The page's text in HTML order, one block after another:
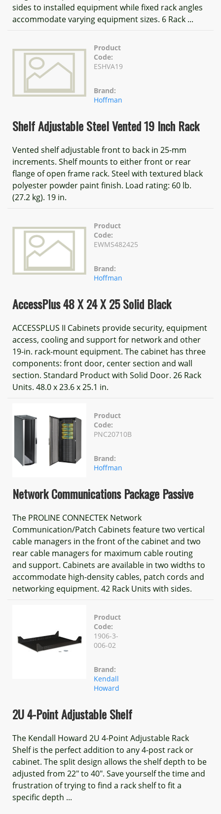
sides to installed equipment while fixed rack angles
accommodate varying equipment sizes. 6 Rack ...
Product
Code:
ESHVA19
Brand:
Hoffman
Shelf Adjustable Steel Vented 19 Inch Rack
Vented shelf adjustable front to back in 25-mm
increments. Shelf mounts to either front or rear
flange of open frame rack. Steel with textured black
polyester powder paint finish. Load rating: 60 lb.
(27.2 kg). 19 in.
Product
Code:
EWMS482425
Brand:
Hoffman
AccessPlus 48 X 24 X 25 Solid Black
ACCESSPLUS II Cabinets provide security, equipment
access, cooling and support for network and other
19-in. rack-mount equipment. The cabinet has three
components: front door, center section and wall
section. Standard Product with Solid Door. 26 Rack
Units. 48.0 x 23.6 x 25.1 in.
Product
Code:
PNC20710B
Brand:
Hoffman
Network Communications Package Passive
The PROLINE CONNECTEK Network
Communication/Patch Cabinets feature two vertical
cable managers in the front of the cabinet and two
rear cable managers for maximum cable routing
and support. Cabinets are available in two widths to
accommodate high-density cables, patch cords and
networking equipment. 42 Rack Units with sides.
Product
Code:
1906-3-
006-02
Brand:
Kendall
Howard
2U 4-Point Adjustable Shelf
The Kendall Howard 2U 4-Point Adjustable Rack
Shelf is the perfect addition to any 4-post rack or
cabinet. The split design allows the shelf depth to be
adjusted from 22" to 40". Save yourself the time and
frustration of trying to find a rack shelf to fit a
specific depth ...